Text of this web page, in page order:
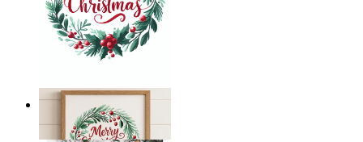
Merry Christmas
From 14,95 €